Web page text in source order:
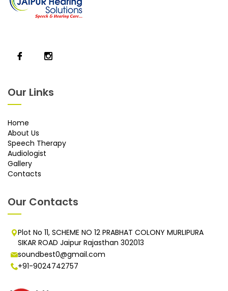
Our Links
Home
About Us
Speech Therapy
Audiologist
Gallery
Contacts
Our Contacts
Plot No 11, SCHEME NO 12 PRABHAT COLONY MURLIPURA
SIKAR ROAD Jaipur Rajasthan 302013
soundbest0@gmail.com
+91-9024742757